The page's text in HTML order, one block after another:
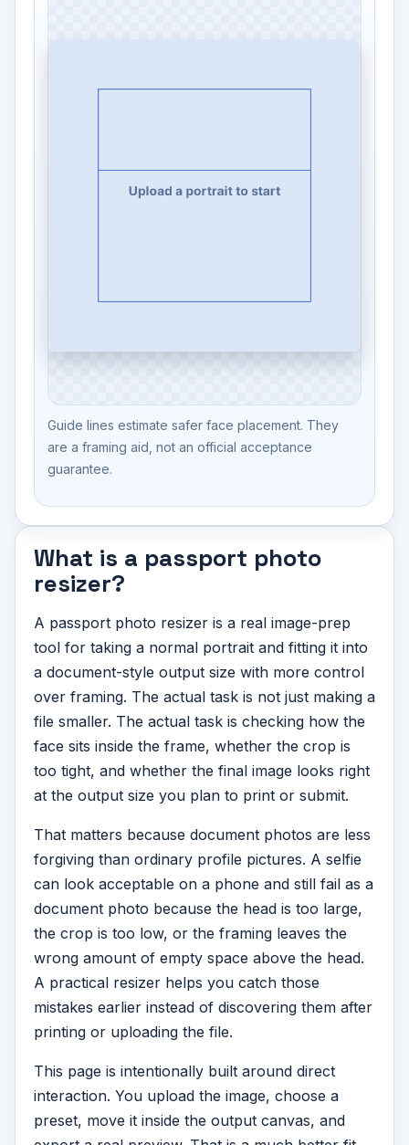
Guide lines estimate safer face placement. They
are a framing aid, not an official acceptance
guarantee.
What is a passport photo
resizer?
A passport photo resizer is a real image-prep
tool for taking a normal portrait and fitting it into
a document-style output size with more control
over framing. The actual task is not just making a
file smaller. The actual task is checking how the
face sits inside the frame, whether the crop is
too tight, and whether the final image looks right
at the output size you plan to print or submit.
That matters because document photos are less
forgiving than ordinary profile pictures. A selfie
can look acceptable on a phone and still fail as a
document photo because the head is too large,
the crop is too low, or the framing leaves the
wrong amount of empty space above the head.
A practical resizer helps you catch those
mistakes earlier instead of discovering them after
printing or uploading the file.
This page is intentionally built around direct
interaction. You upload the image, choose a
preset, move it inside the output canvas, and